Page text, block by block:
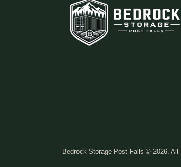
Bedrock Storage Post Falls © 2026.